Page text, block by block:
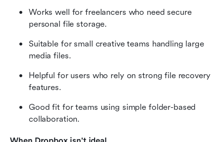
Works well for freelancers who need secure
personal file storage.
Suitable for small creative teams handling large
media files.
Helpful for users who rely on strong file recovery
features.
Good fit for teams using simple folder-based
collaboration.